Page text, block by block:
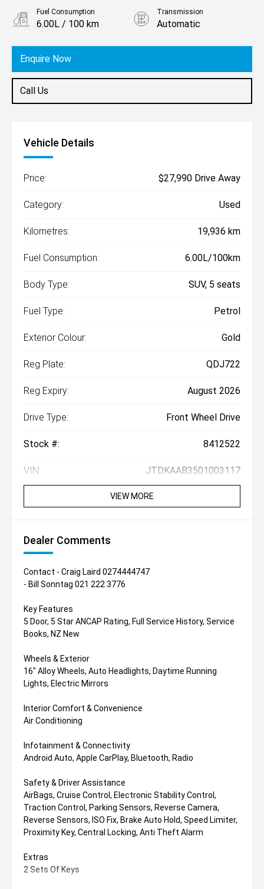
Enquire Now
Call Us
Fuel Consumption
6.00L / 100 km
Transmission
Automatic
SUV
Vehicle Details
Price: $27,990 Drive Away
Category: Used
Kilometres: 19,936 km
Fuel Consumption: 6.00L/100km
Body Type: SUV, 5 seats
Fuel Type: Petrol
Exterior Colour: Gold
Reg Plate: QDJ722
Reg Expiry: August 2026
Drive Type: Front Wheel Drive
Stock #: 8412522
VIN: JTDKAAB3501003117
VIEW MORE
Dealer Comments
Contact - Craig Laird 0274444747
- Bill Sonntag 021 222 3776
Key Features
5 Door, 5 Star ANCAP Rating, Full Service History, Service
Books, NZ New
Wheels & Exterior
16" Alloy Wheels, Auto Headlights, Daytime Running
Lights, Electric Mirrors
Interior Comfort & Convenience
Air Conditioning
Infotainment & Connectivity
Android Auto, Apple CarPlay, Bluetooth, Radio
Safety & Driver Assistance
AirBags, Cruise Control, Electronic Stability Control,
Traction Control, Parking Sensors, Reverse Camera,
Reverse Sensors, ISO Fix, Brake Auto Hold, Speed Limiter,
Proximity Key, Central Locking, Anti Theft Alarm
Extras
2 Sets Of Keys